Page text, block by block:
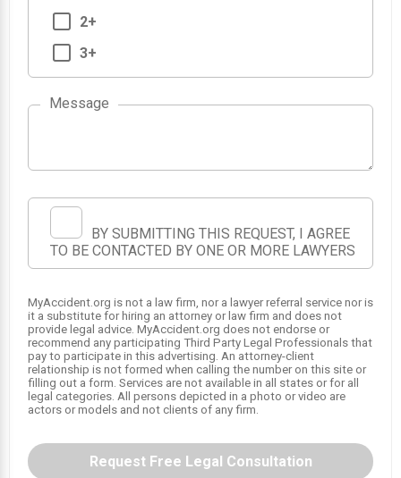
2+
3+
Message
BY SUBMITTING THIS REQUEST, I AGREE
TO BE CONTACTED BY ONE OR MORE LAWYERS
MyAccident.org is not a law firm, nor a lawyer referral service nor is
it a substitute for hiring an attorney or law firm and does not
provide legal advice. MyAccident.org does not endorse or
recommend any participating Third Party Legal Professionals that
pay to participate in this advertising. An attorney-client
relationship is not formed when calling the number on this site or
filling out a form. Services are not available in all states or for all
legal categories. All persons depicted in a photo or video are
actors or models and not clients of any firm.
Request Free Legal Consultation